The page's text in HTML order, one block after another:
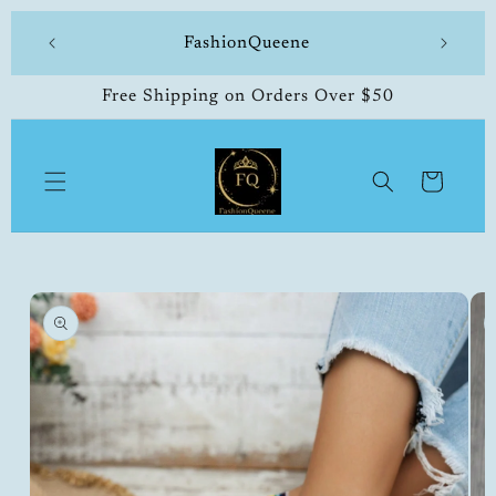
content
FashionQueene 504-
Free Shipping on Orders Over $50
Cart
Skip to
product
information